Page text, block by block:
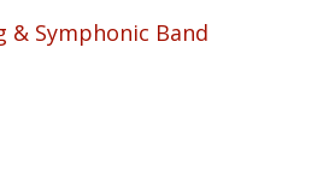
& Symphonic Band